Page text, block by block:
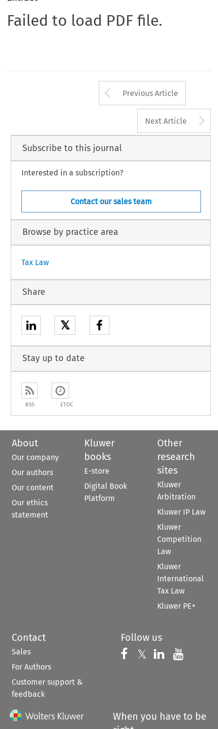
Failed to load PDF file.
Arrow button
Previous Article
Next Article
Subscribe to this journal
Interested in a subscription?
Contact our sales team
Browse by practice area
Tax Law
Share
𝕏
Stay up to date
RSS ETOC
About
Our company
Our authors
Our content
Our ethics
statement
Kluwer
books
E-store
Digital Book
Platform
Other
research
sites
Kluwer
Arbitration
Kluwer IP Law
Kluwer
Competition
Law
Kluwer
International
Tax Law
Kluwer PE+
Contact
Sales
For Authors
Customer support &
feedback
Follow us
Follow us on
𝕏 Follow us on
Follow us
When you have to be